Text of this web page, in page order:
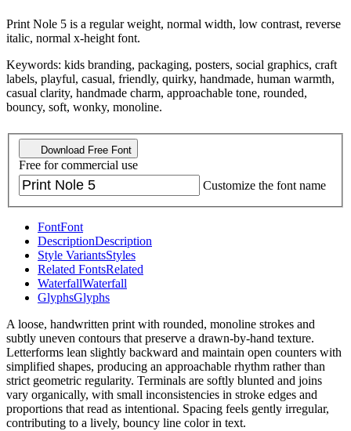
Print Nole 5 is a regular weight, normal width, low contrast, reverse
italic, normal x-height font.
Keywords: kids branding, packaging, posters, social graphics, craft
labels, playful, casual, friendly, quirky, handmade, human warmth,
casual clarity, handmade charm, approachable tone, rounded,
bouncy, soft, wonky, monoline.
Download Free Font
Free for commercial use
Customize the font name
FontFont
DescriptionDescription
Style VariantsStyles
Related FontsRelated
WaterfallWaterfall
GlyphsGlyphs
A loose, handwritten print with rounded, monoline strokes and
subtly uneven contours that preserve a drawn-by-hand texture.
Letterforms lean slightly backward and maintain open counters with
simplified shapes, producing an approachable rhythm rather than
strict geometric regularity. Terminals are softly blunted and joins
vary organically, with small inconsistencies in stroke edges and
proportions that read as intentional. Spacing feels gently irregular,
contributing to a lively, bouncy line color in text.